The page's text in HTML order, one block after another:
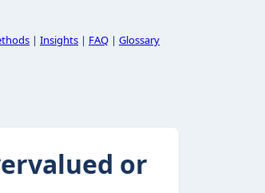
| Insights | FAQ | Glossary
or